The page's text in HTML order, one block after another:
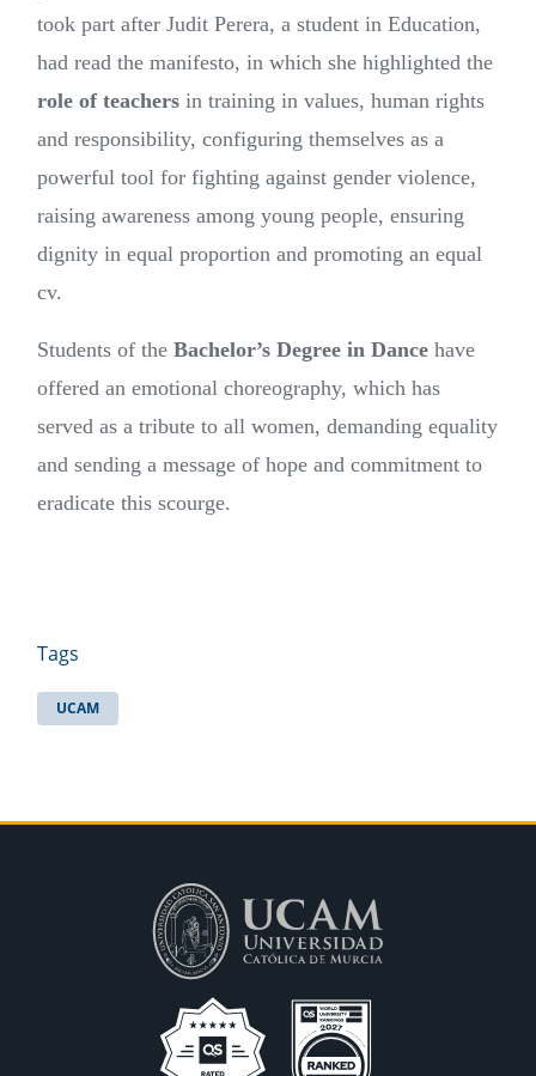
took part after Judit Perera, a student in Education,
had read the manifesto, in which she highlighted the
role of teachers in training in values, human rights
and responsibility, configuring themselves as a
powerful tool for fighting against gender violence,
raising awareness among young people, ensuring
dignity in equal proportion and promoting an equal
cv.
Students of the Bachelor’s Degree in Dance have
offered an emotional choreography, which has
served as a tribute to all women, demanding equality
and sending a message of hope and commitment to
eradicate this scourge.
Tags
UCAM